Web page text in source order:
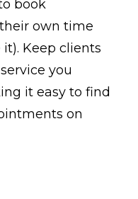
book
own time
it). Keep clients
you
it easy to find
on